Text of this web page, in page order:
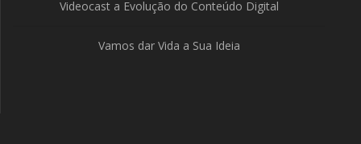
Videocast a Evolução do Conteúdo Digital
Vamos dar Vida a Sua Ideia